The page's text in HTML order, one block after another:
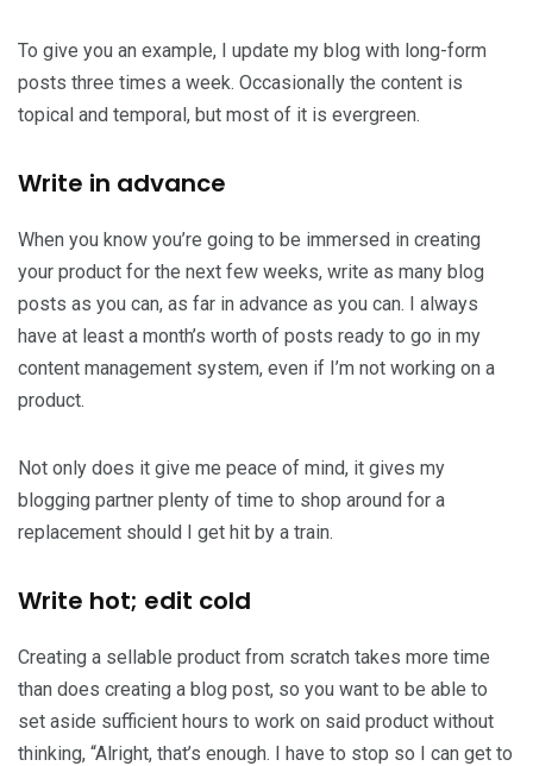
To give you an example, I update my blog with long-form
posts three times a week. Occasionally the content is
topical and temporal, but most of it is evergreen.
Write in advance
When you know you’re going to be immersed in creating
your product for the next few weeks, write as many blog
posts as you can, as far in advance as you can. I always
have at least a month’s worth of posts ready to go in my
content management system, even if I’m not working on a
product.
Not only does it give me peace of mind, it gives my
blogging partner plenty of time to shop around for a
replacement should I get hit by a train.
Write hot; edit cold
Creating a sellable product from scratch takes more time
than does creating a blog post, so you want to be able to
set aside sufficient hours to work on said product without
thinking, “Alright, that’s enough. I have to stop so I can get to